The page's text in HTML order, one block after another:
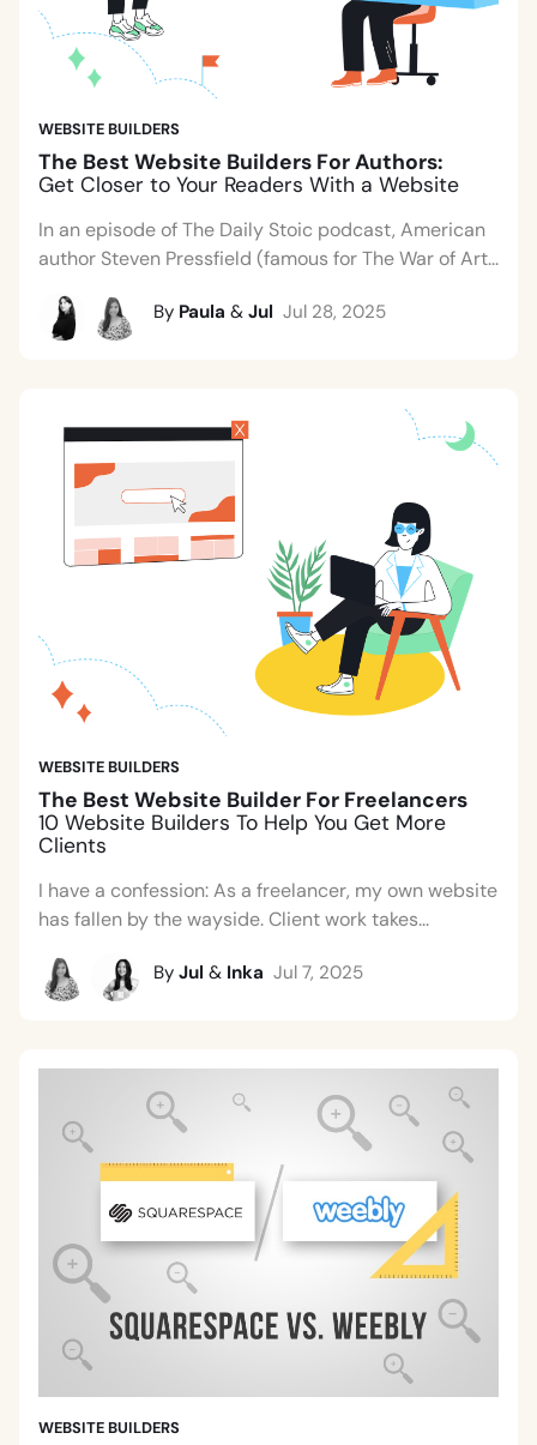
WEBSITE BUILDERS
The Best Website Builders For Authors:
Get Closer to Your Readers With a Website
In an episode of The Daily Stoic podcast, American
author Steven Pressfield (famous for The War of Art...
By Paula & Jul Jul 28, 2025
WEBSITE BUILDERS
The Best Website Builder For Freelancers
10 Website Builders To Help You Get More
Clients
I have a confession: As a freelancer, my own website
has fallen by the wayside. Client work takes...
By Jul & Inka Jul 7, 2025
WEBSITE BUILDERS